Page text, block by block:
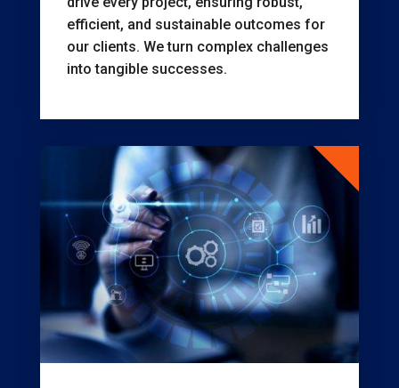
efficient, and sustainable outcomes for
our clients. We turn complex challenges
into tangible successes.